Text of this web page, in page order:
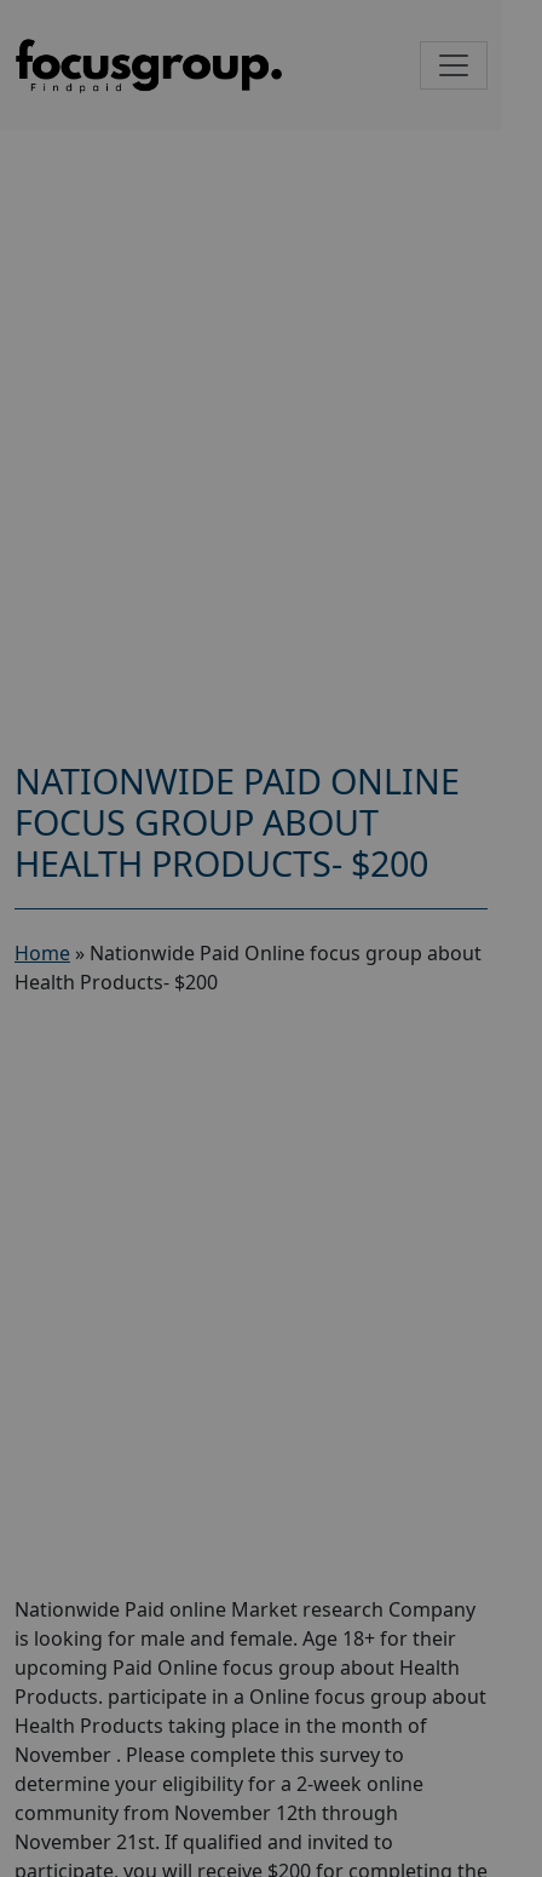
NATIONWIDE PAID ONLINE
FOCUS GROUP ABOUT
HEALTH PRODUCTS- $200
Home » Nationwide Paid Online focus group about
Health Products- $200
Nationwide Paid online Market research Company
is looking for male and female. Age 18+ for their
upcoming Paid Online focus group about Health
Products. participate in a Online focus group about
Health Products taking place in the month of
November . Please complete this survey to
determine your eligibility for a 2-week online
community from November 12th through
November 21st. If qualified and invited to
participate, you will receive $200 for completing the